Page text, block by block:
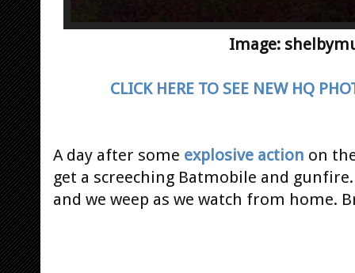
Image:
CLICK HERE TO SEE NEW HQ
A day after some explosive action on
get a screeching Batmobile and
and we weep as we watch from home.